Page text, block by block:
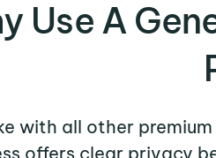
Use A
with all other premium
offers clear privacy